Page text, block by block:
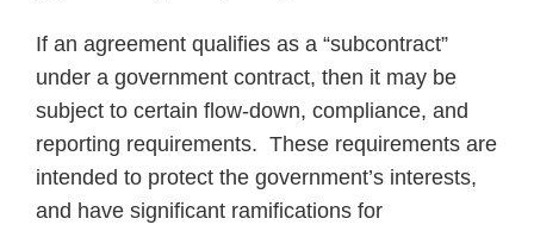
If an agreement qualifies as a “subcontract”
under a government contract, then it may be
subject to certain flow-down, compliance, and
reporting requirements. These requirements are
intended to protect the government’s interests,
and have significant ramifications for